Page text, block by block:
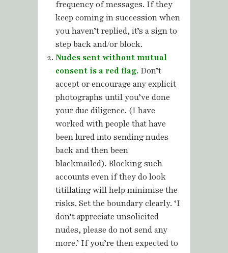
frequency of messages. If they
keep coming in succession when
you haven’t replied, it’s a sign to
step back and/or block.
Nudes sent without mutual
consent is a red flag. Don’t
accept or encourage any explicit
photographs until you’ve done
your due diligence. (I have
worked with people that have
been lured into sending nudes
back and then been
blackmailed). Blocking such
accounts even if they do look
titillating will help minimise the
risks. Set the boundary clearly. ‘I
don’t appreciate unsolicited
nudes, please do not send any
more.’ If you’re then expected to